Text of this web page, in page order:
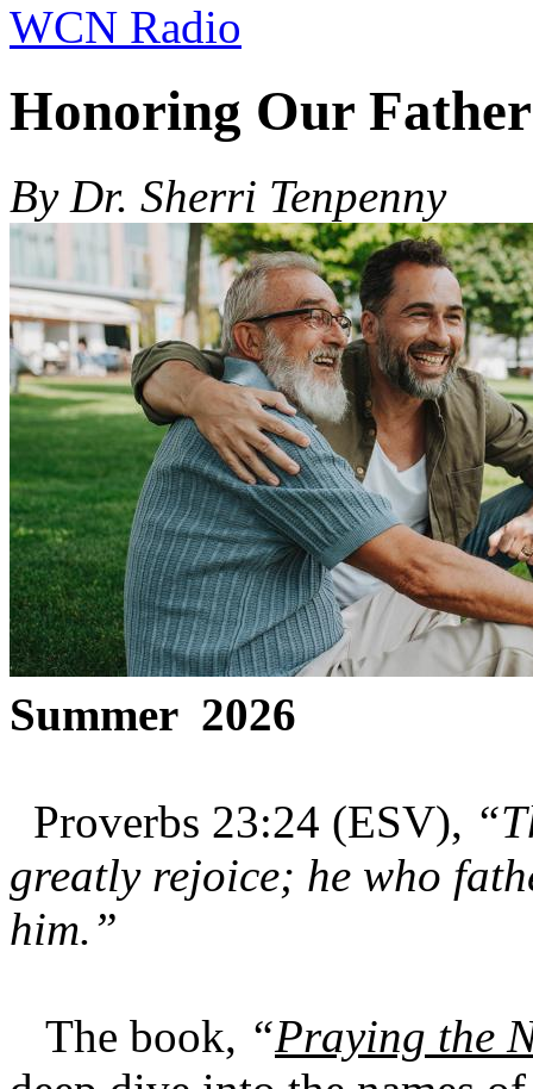
WCN Radio
Honoring Our
By Dr. Sherri Tenpenny
Summer 2026
Proverbs 23:24 (ESV),
greatly rejoice; he who
him.”
The book, “Praying the